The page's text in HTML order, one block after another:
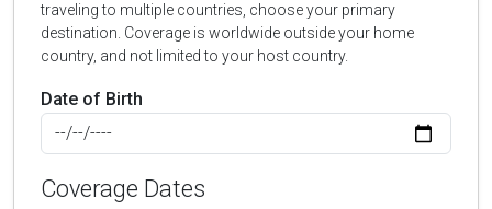
traveling to multiple countries, choose your primary
destination. Coverage is worldwide outside your home
country, and not limited to your host country.
Date of Birth
Coverage Dates